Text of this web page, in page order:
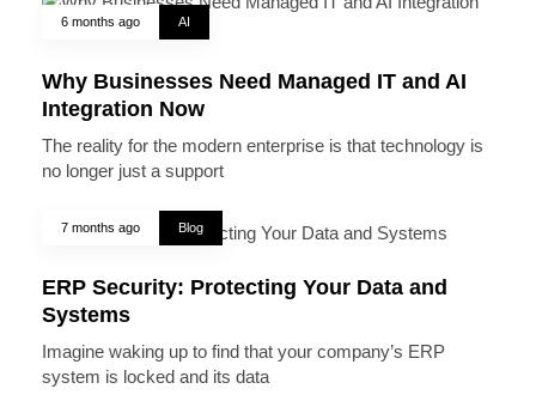
6 months ago AI
Why Businesses Need Managed IT and AI
Integration Now
The reality for the modern enterprise is that technology is
no longer just a support
7 months ago Blog
ERP Security: Protecting Your Data and
Systems
Imagine waking up to find that your company’s ERP
system is locked and its data